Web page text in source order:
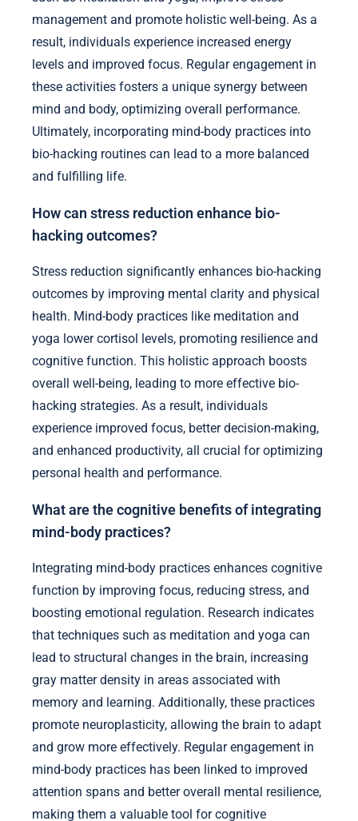
management and promote holistic well-being. As a
result, individuals experience increased energy
levels and improved focus. Regular engagement in
these activities fosters a unique synergy between
mind and body, optimizing overall performance.
Ultimately, incorporating mind-body practices into
bio-hacking routines can lead to a more balanced
and fulfilling life.
How can stress reduction enhance bio-
hacking outcomes?
Stress reduction significantly enhances bio-hacking
outcomes by improving mental clarity and physical
health. Mind-body practices like meditation and
yoga lower cortisol levels, promoting resilience and
cognitive function. This holistic approach boosts
overall well-being, leading to more effective bio-
hacking strategies. As a result, individuals
experience improved focus, better decision-making,
and enhanced productivity, all crucial for optimizing
personal health and performance.
What are the cognitive benefits of integrating
mind-body practices?
Integrating mind-body practices enhances cognitive
function by improving focus, reducing stress, and
boosting emotional regulation. Research indicates
that techniques such as meditation and yoga can
lead to structural changes in the brain, increasing
gray matter density in areas associated with
memory and learning. Additionally, these practices
promote neuroplasticity, allowing the brain to adapt
and grow more effectively. Regular engagement in
mind-body practices has been linked to improved
attention spans and better overall mental resilience,
making them a valuable tool for cognitive